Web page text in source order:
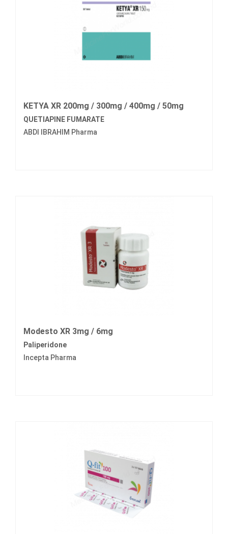
KETYA XR 200mg / 300mg / 400mg / 50mg
QUETIAPINE FUMARATE
ABDI IBRAHIM Pharma
Modesto XR 3mg / 6mg
Paliperidone
Incepta Pharma